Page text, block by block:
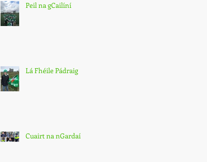
Peil na gCailíní
Lá Fhéile Pádraig
Cuairt na nGardaí